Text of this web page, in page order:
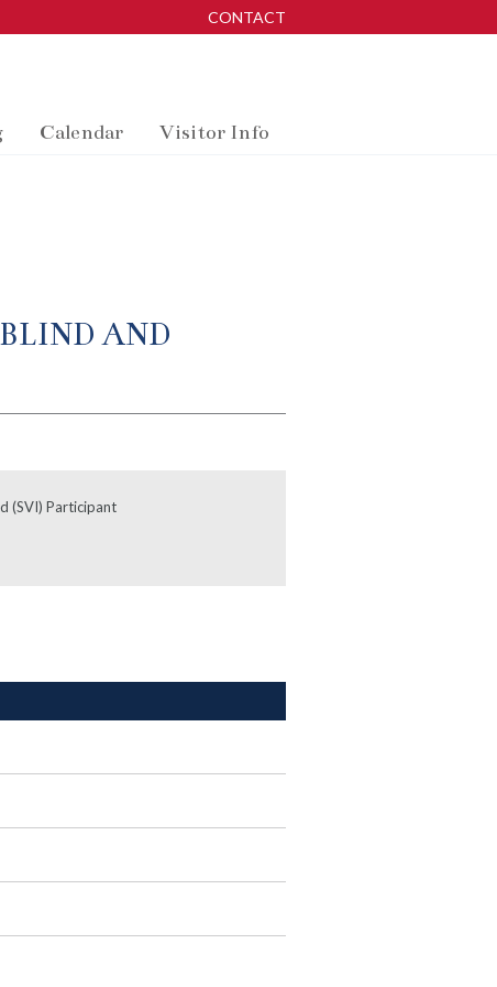
CONTACT
Calendar Visitor Info
AND
(SVI) Participant